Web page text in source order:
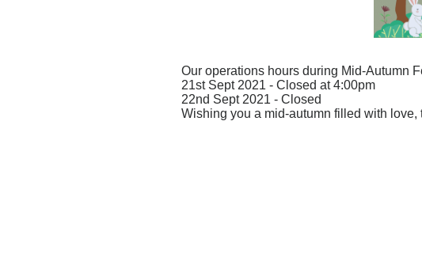
Our operations hours during Mid-Autumn
21st Sept 2021 - Closed at 4:00pm
22nd Sept 2021 - Closed
Wishing you a mid-autumn filled with